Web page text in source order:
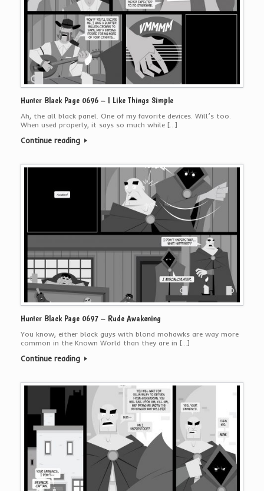
Hunter Black Page 0696 – I Like Things Simple
Ah, the all black panel. One of my favorite devices. Will’s too.
When used properly, it says so much while […]
Continue reading
Hunter Black Page 0697 – Rude Awakening
You know, either black guys with blond mohawks are way more
common in the Known World than they are in […]
Continue reading